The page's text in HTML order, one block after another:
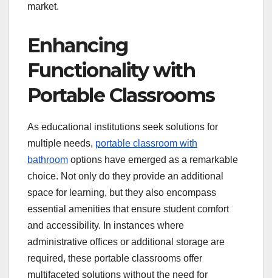
market.
Enhancing
Functionality with
Portable Classrooms
As educational institutions seek solutions for
multiple needs, portable classroom with
bathroom options have emerged as a remarkable
choice. Not only do they provide an additional
space for learning, but they also encompass
essential amenities that ensure student comfort
and accessibility. In instances where
administrative offices or additional storage are
required, these portable classrooms offer
multifaceted solutions without the need for